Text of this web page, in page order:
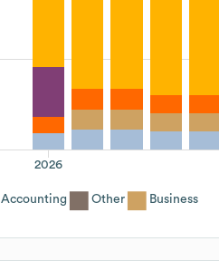
2026
Accounting Other Business